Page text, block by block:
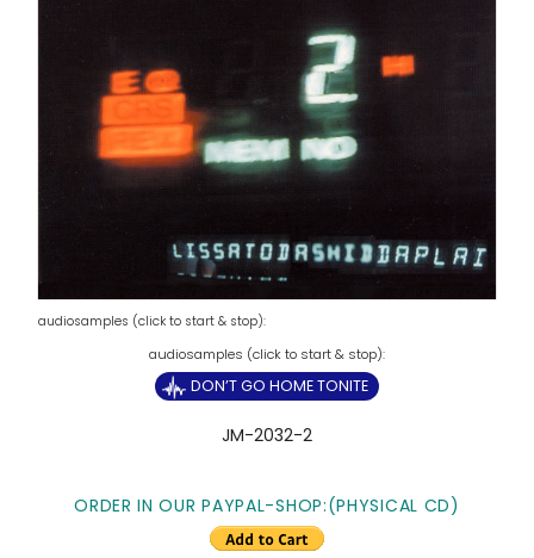
audiosamples (click to start & stop):
DON’T GO HOME TONITE
JM-2032-2
ORDER IN OUR PAYPAL-SHOP:(PHYSICAL CD)